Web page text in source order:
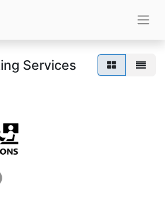
Services